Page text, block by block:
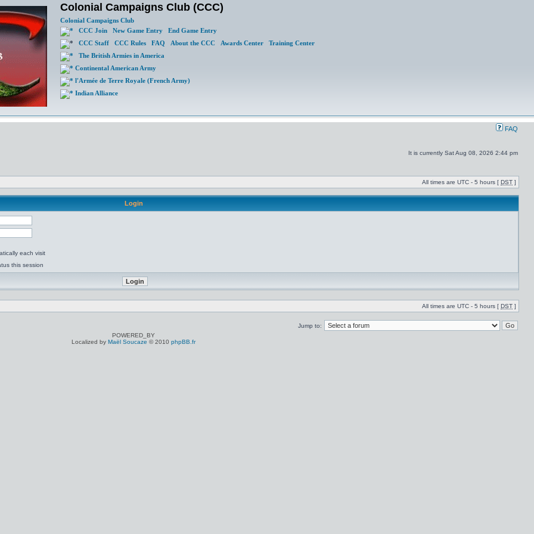
Colonial Campaigns Club (CCC)
Colonial Campaigns Club
CCC Join
New Game Entry
End Game Entry
CCC Staff
CCC Rules FAQ About the CCC Awards Center
Training Center
The British Armies in America
Continental American Army
l'Armée de Terre Royale (French Army)
Indian Alliance
FAQ
It is currently Sat Aug 08, 2026 2:44 pm
All times are UTC - 5 hours [ DST ]
Login
each visit
this session
All times are UTC - 5 hours [ DST ]
Jump to:
POWERED_BY
Localized by Maël Soucaze © 2010 phpBB.fr